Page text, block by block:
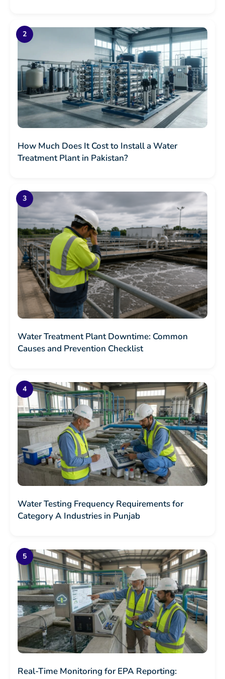
How Much Does It Cost to Install a Water
Treatment Plant in Pakistan?
Water Treatment Plant Downtime: Common
Causes and Prevention Checklist
Water Testing Frequency Requirements for
Category A Industries in Punjab
Real-Time Monitoring for EPA Reporting: